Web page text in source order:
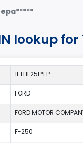
lookup for
1FTHF25L*EP
FORD
FORD MOTOR
F-250